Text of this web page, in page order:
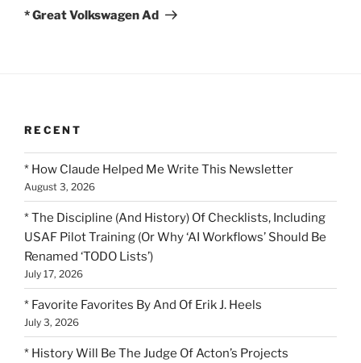
Post
* Great Volkswagen Ad
RECENT
* How Claude Helped Me Write This Newsletter
August 3, 2026
* The Discipline (And History) Of Checklists, Including
USAF Pilot Training (Or Why ‘AI Workflows’ Should Be
Renamed ‘TODO Lists’)
July 17, 2026
* Favorite Favorites By And Of Erik J. Heels
July 3, 2026
* History Will Be The Judge Of Acton’s Projects